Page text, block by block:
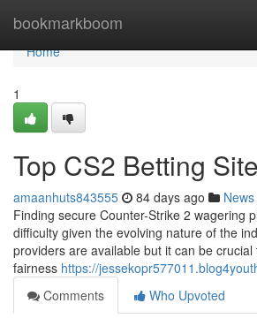
bookmarkboom
Home
Home
1
Top CS2 Betting
amaanhuts843555 84 days ago News
Finding secure Counter-Strike 2 wagering
difficulty given the evolving nature of the
providers are available but it can be
fairness https://
Comments
Who Upvoted